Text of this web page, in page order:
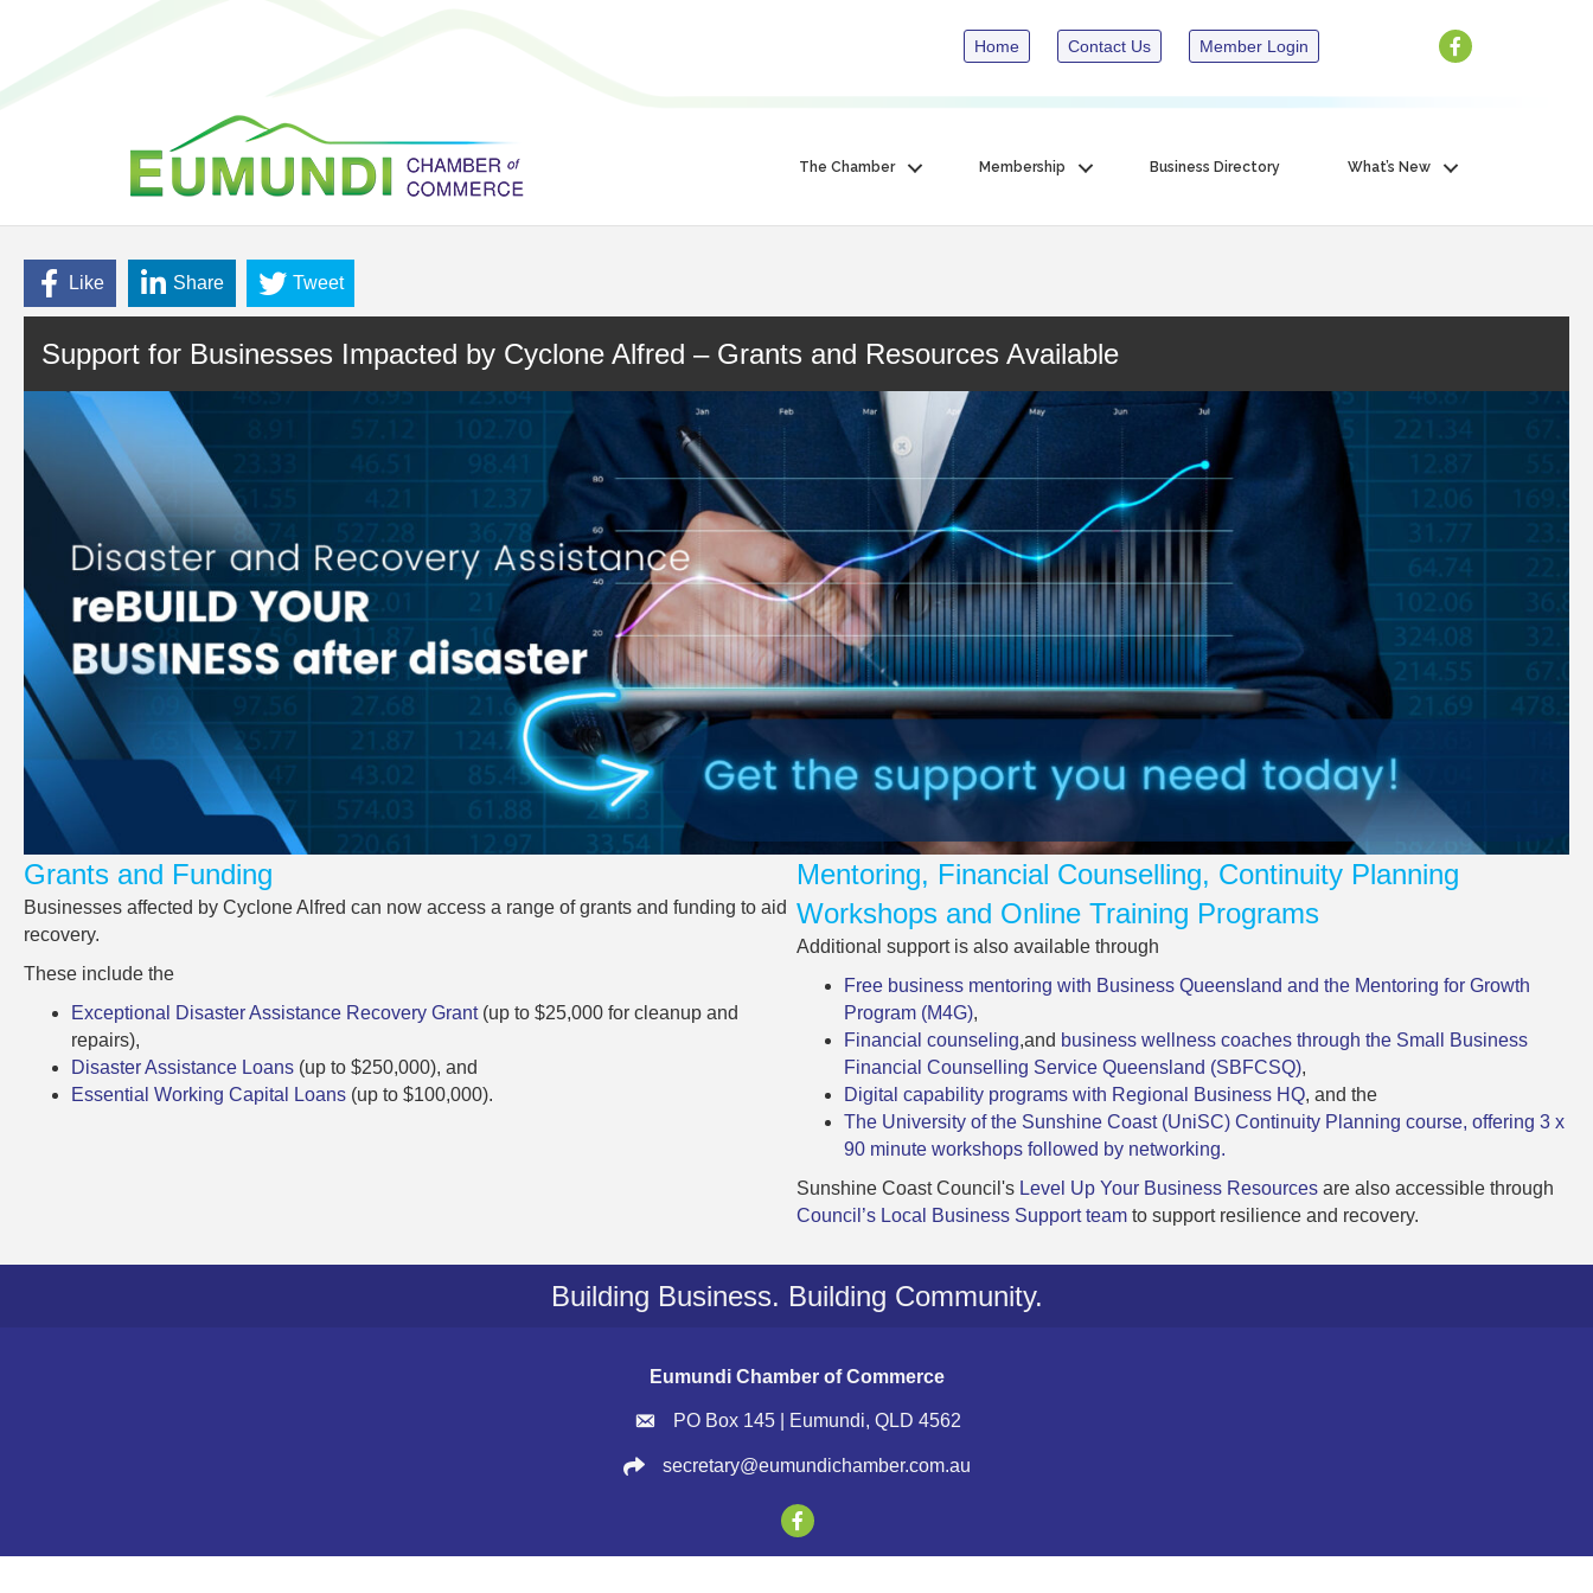
Home Contact Us Member Login
The Chamber Membership Business Directory What’s New
Like Share Tweet
Support for Businesses Impacted by Cyclone Alfred – Grants and Resources Available
Grants and Funding
Businesses affected by Cyclone Alfred can now access a range of grants and funding to aid
recovery.
These include the
Exceptional Disaster Assistance Recovery Grant (up to $25,000 for cleanup and
repairs),
Disaster Assistance Loans (up to $250,000), and
Essential Working Capital Loans (up to $100,000).
Mentoring, Financial Counselling, Continuity Planning
Workshops and Online Training Programs
Additional support is also available through
Free business mentoring with Business Queensland and the Mentoring for Growth
Program (M4G),
Financial counseling,and business wellness coaches through the Small Business
Financial Counselling Service Queensland (SBFCSQ),
Digital capability programs with Regional Business HQ, and the
The University of the Sunshine Coast (UniSC) Continuity Planning course, offering 3 x
90 minute workshops followed by networking.
Sunshine Coast Council's Level Up Your Business Resources are also accessible through
Council’s Local Business Support team to support resilience and recovery.
Building Business. Building Community.
Eumundi Chamber of Commerce
PO Box 145 | Eumundi, QLD 4562
secretary@eumundichamber.com.au